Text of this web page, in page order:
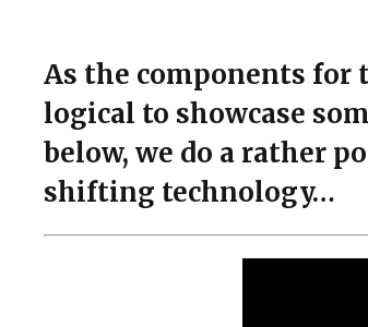
As the components for
logical to showcase
below, we do a rather
shifting technology…